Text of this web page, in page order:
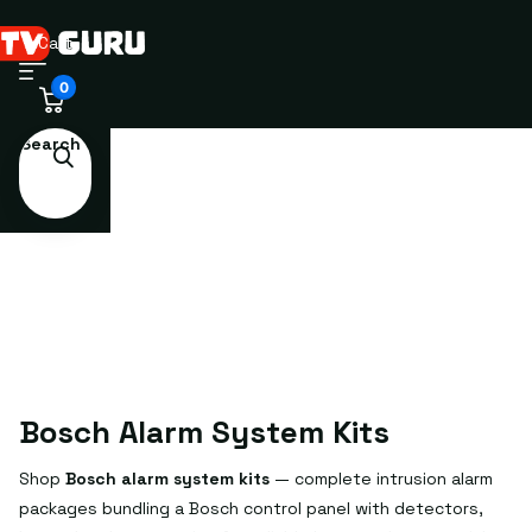
Search
Cart
0
Bosch Alarm System Kits
Shop Bosch alarm system kits — complete intrusion alarm
packages bundling a Bosch control panel with detectors,